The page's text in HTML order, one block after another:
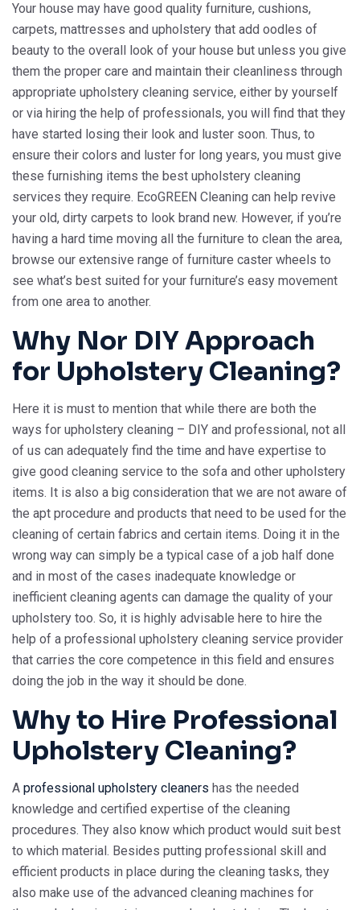
Your house may have good quality furniture, cushions,
carpets, mattresses and upholstery that add oodles of
beauty to the overall look of your house but unless you give
them the proper care and maintain their cleanliness through
appropriate upholstery cleaning service, either by yourself
or via hiring the help of professionals, you will find that they
have started losing their look and luster soon. Thus, to
ensure their colors and luster for long years, you must give
these furnishing items the best upholstery cleaning
services they require. EcoGREEN Cleaning can help revive
your old, dirty carpets to look brand new. However, if you’re
having a hard time moving all the furniture to clean the area,
browse our extensive range of furniture caster wheels to
see what’s best suited for your furniture’s easy movement
from one area to another.
Why Nor DIY Approach
for Upholstery Cleaning?
Here it is must to mention that while there are both the
ways for upholstery cleaning – DIY and professional, not all
of us can adequately find the time and have expertise to
give good cleaning service to the sofa and other upholstery
items. It is also a big consideration that we are not aware of
the apt procedure and products that need to be used for the
cleaning of certain fabrics and certain items. Doing it in the
wrong way can simply be a typical case of a job half done
and in most of the cases inadequate knowledge or
inefficient cleaning agents can damage the quality of your
upholstery too. So, it is highly advisable here to hire the
help of a professional upholstery cleaning service provider
that carries the core competence in this field and ensures
doing the job in the way it should be done.
Why to Hire Professional
Upholstery Cleaning?
A professional upholstery cleaners has the needed
knowledge and certified expertise of the cleaning
procedures. They also know which product would suit best
to which material. Besides putting professional skill and
efficient products in place during the cleaning tasks, they
also make use of the advanced cleaning machines for